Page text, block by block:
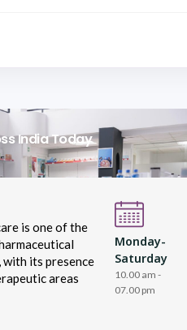
India Today
is one of the
with its presence
areas
Monday-
Saturday
10.00 am -
07.00 pm